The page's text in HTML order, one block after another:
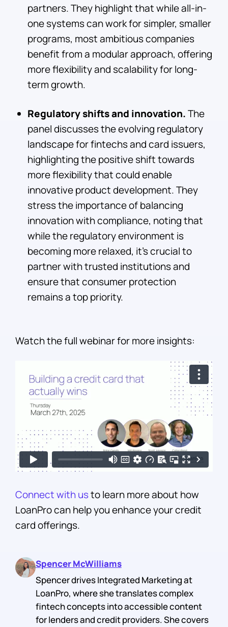
partners. They highlight that while all-in-
one systems can work for simpler, smaller
programs, most ambitious companies
benefit from a modular approach, offering
more flexibility and scalability for long-
term growth.
Regulatory shifts and innovation.The
panel discusses the evolving regulatory
landscape for fintechs and card issuers,
highlighting the positive shift towards
more flexibility that could enable
innovative product development. They
stress the importance of balancing
innovation with compliance, noting that
while the regulatory environment is
becoming more relaxed, it’s crucial to
partner with trusted institutions and
ensure that consumer protection
remains a top priority.
Watch the full webinar for more insights:
Connect with usto learn more about how
LoanPro can help you enhance your credit
card offerings.
Spencer McWilliams
Spencer drives Integrated Marketing at
LoanPro, where she translates complex
fintech concepts into accessible content
for lenders and credit providers. She covers